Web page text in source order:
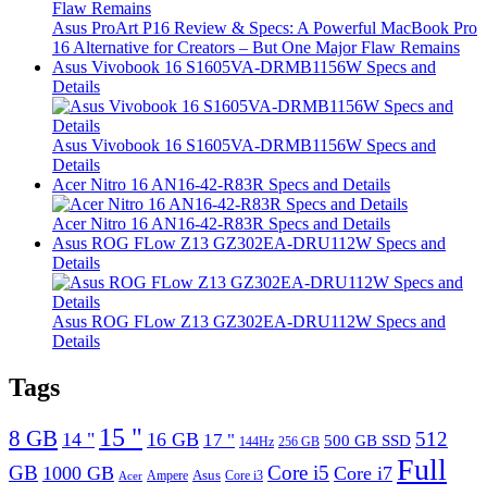
Asus ProArt P16 Review & Specs: A Powerful MacBook Pro
16 Alternative for Creators – But One Major Flaw Remains
Asus Vivobook 16 S1605VA-DRMB1156W Specs and
Details
Asus Vivobook 16 S1605VA-DRMB1156W Specs and
Details
Acer Nitro 16 AN16-42-R83R Specs and Details
Acer Nitro 16 AN16-42-R83R Specs and Details
Asus ROG FLow Z13 GZ302EA-DRU112W Specs and
Details
Asus ROG FLow Z13 GZ302EA-DRU112W Specs and
Details
Tags
8 GB 14 " 15 " 16 GB 17 " 144Hz 256 GB 500 GB SSD 512
GB 1000 GB Acer Ampere Asus Core i3 Core i5 Core i7 Full